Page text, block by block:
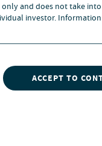
and does not take
investor.
ACCEPT TO
managers
across a